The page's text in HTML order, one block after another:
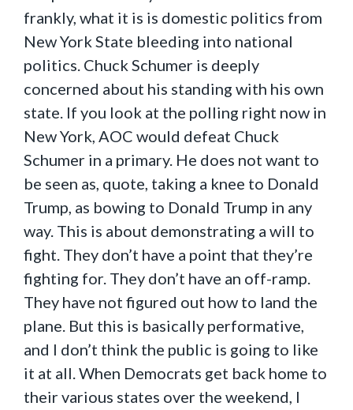
frankly, what it is is domestic politics from
New York State bleeding into national
politics. Chuck Schumer is deeply
concerned about his standing with his own
state. If you look at the polling right now in
New York, AOC would defeat Chuck
Schumer in a primary. He does not want to
be seen as, quote, taking a knee to Donald
Trump, as bowing to Donald Trump in any
way. This is about demonstrating a will to
fight. They don’t have a point that they’re
fighting for. They don’t have an off-ramp.
They have not figured out how to land the
plane. But this is basically performative,
and I don’t think the public is going to like
it at all. When Democrats get back home to
their various states over the weekend, I